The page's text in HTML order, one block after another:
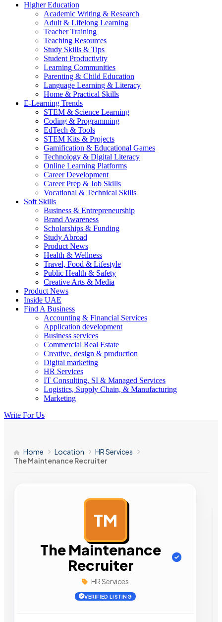
Higher Education
Academic Writing & Research
Adult & Lifelong Learning
Teacher Training
Teaching Resources
Study Skills & Tips
Student Productivity
Learning Communities
Parenting & Child Education
Language Learning & Literacy
Home & Practical Skills
E-Learning Trends
STEM & Science Learning
Coding & Programming
EdTech & Tools
STEM Kits & Projects
Gamification & Educational Games
Technology & Digital Literacy
Online Learning Platforms
Career Development
Career Prep & Job Skills
Vocational & Technical Skills
Soft Skills
Business & Entrepreneurship
Brand Awareness
Scholarships & Funding
Study Abroad
Product News
Health & Wellness
Travel, Food & Lifestyle
Public Health & Safety
Creative Arts & Media
Product News
Inside UAE
Find A Business
Accounting & Financial Services
Application development
Business services
Commercial Real Estate
Creative, design & production
Digital marketing
HR Services
IT Consulting, SI & Managed Services
Logistics, Supply Chain, & Manufacturing
Marketing
Write For Us
Home Location
HR Services
The Maintenance Recruiter
TM
The Maintenance
Recruiter
HR Services
VERIFIED LISTING